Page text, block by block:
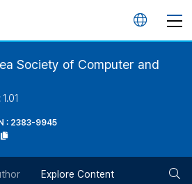
언
버
Society of Computer and
: 2383-9945
Explore Content